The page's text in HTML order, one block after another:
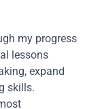
my progress
lessons
expand
skills.